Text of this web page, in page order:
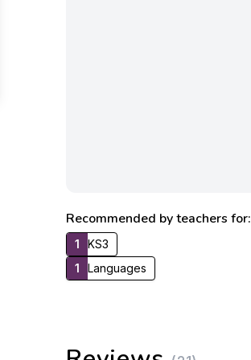
Recommended by teachers for:
1
KS3
1
Languages